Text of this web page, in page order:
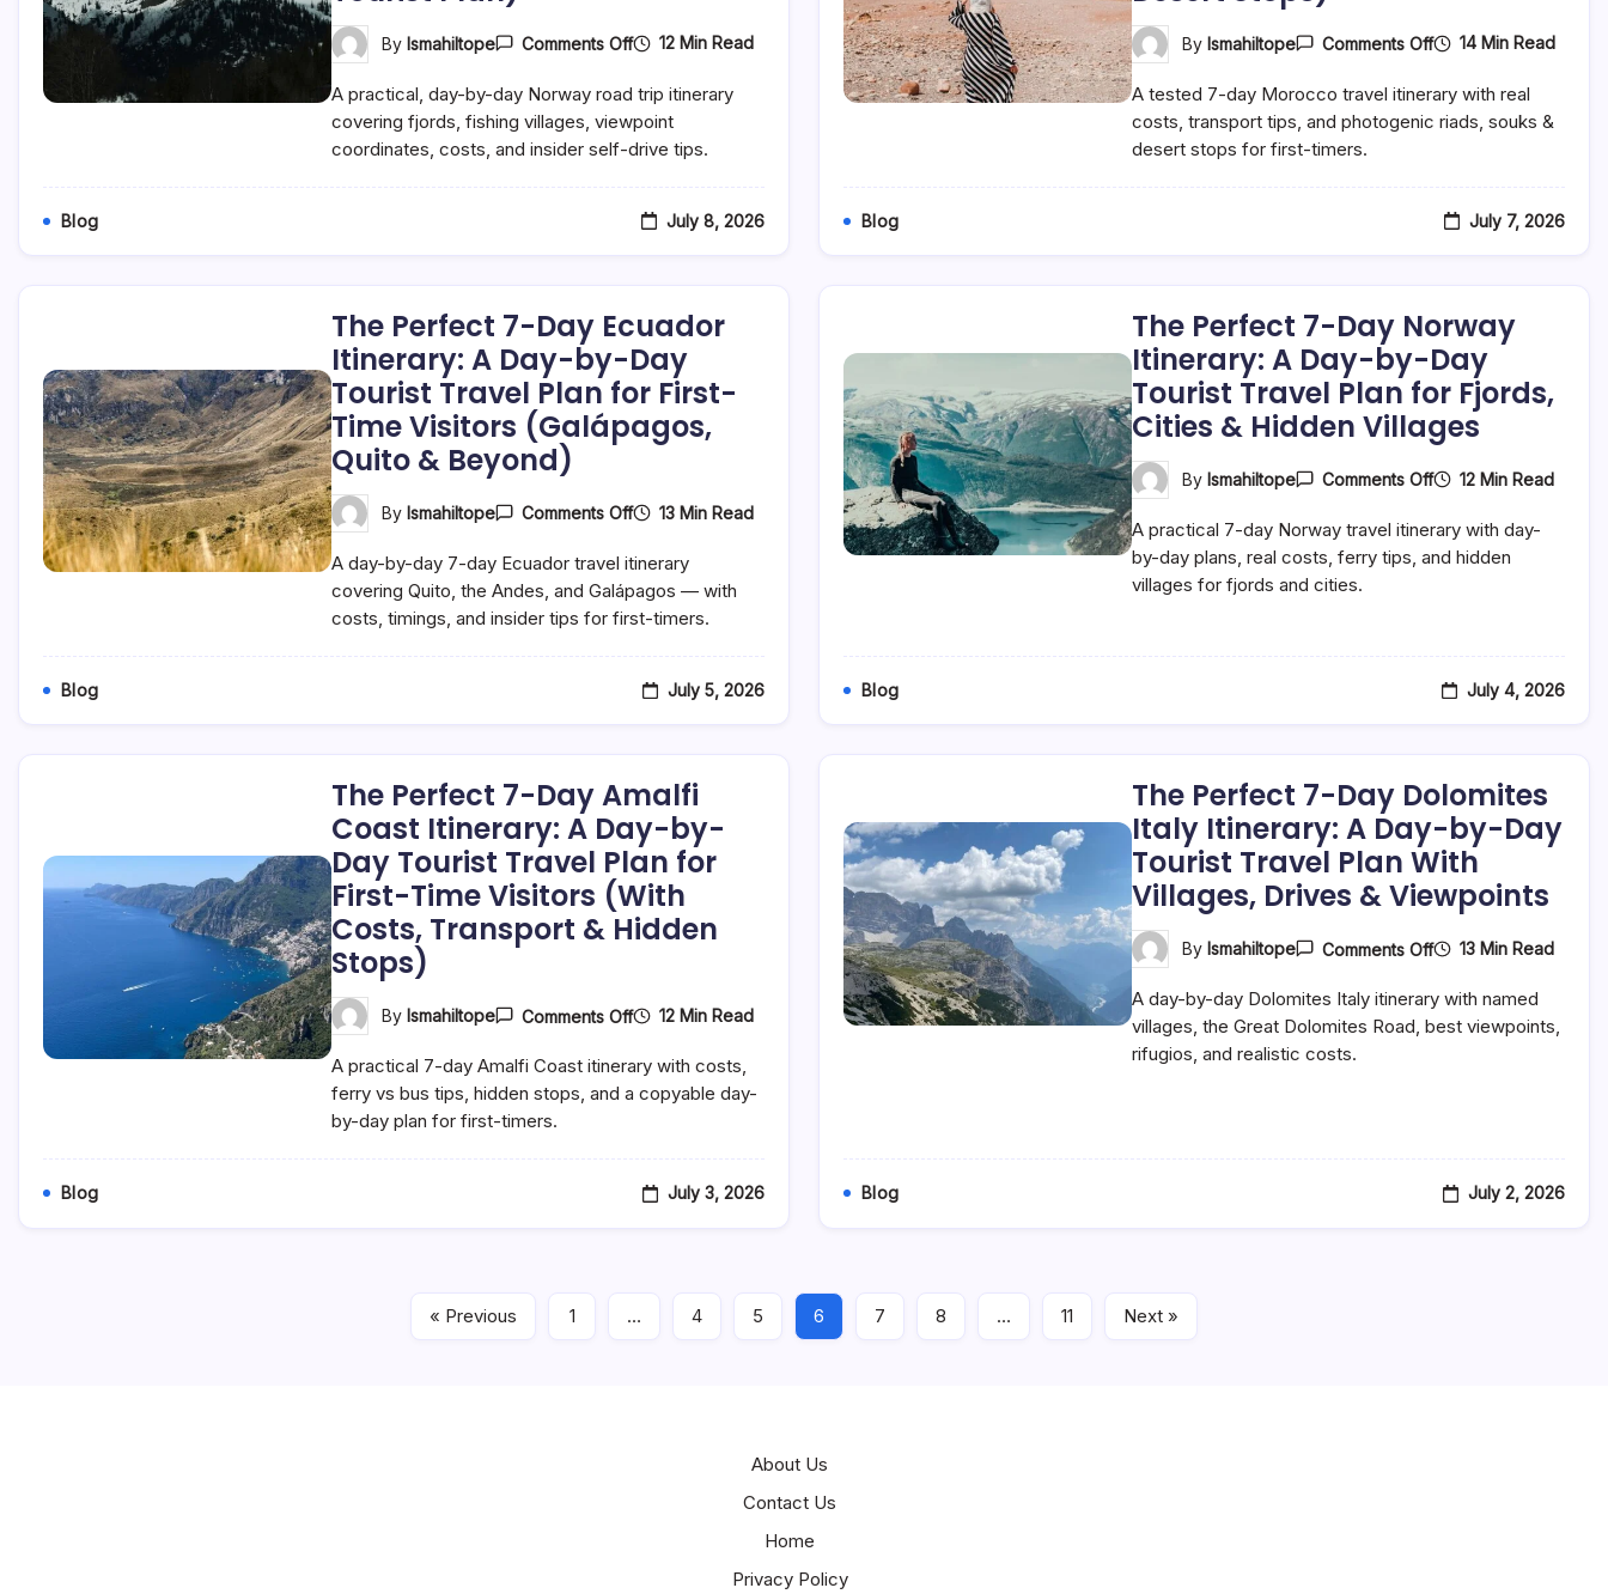
By Ismahiltope Comments OffOn
7-
Day
Norway
Road
Fjords,
Fishing
(Day-
By-
Day
Tourist
Plan)
12 Min Read
A practical, day-by-day Norway road trip itinerary
covering fjords, fishing villages, viewpoint
coordinates, costs, and insider self-drive tips.
Blog July 8, 2026
By Ismahiltope Comments OffOn
7-
Day
Morocco
By-
Day
First-
Time
Visitors
(Riads,
Souks
&
Desert
14 Min Read
A tested 7-day Morocco travel itinerary with real
costs, transport tips, and photogenic riads, souks &
desert stops for first-timers.
Blog July 7, 2026
The Perfect 7-Day Ecuador
Itinerary: A Day-by-Day
Tourist Travel Plan for First-
Time Visitors (Galápagos,
Quito & Beyond)
By Ismahiltope Comments OffOn
7-
Day
Ecuador
Itinerary:
By-
Day
First-
Visitors
(Galápagos,
Quito
&
Beyond)
13 Min Read
A day-by-day 7-day Ecuador travel itinerary
covering Quito, the Andes, and Galápagos — with
costs, timings, and insider tips for first-timers.
Blog July 5, 2026
The Perfect 7-Day Norway
Itinerary: A Day-by-Day
Tourist Travel Plan for Fjords,
Cities & Hidden Villages
By Ismahiltope Comments OffOn
7-
Day
Tourist
Cities
&
Hidden
Villages
12 Min Read
A practical 7-day Norway travel itinerary with day-
by-day plans, real costs, ferry tips, and hidden
villages for fjords and cities.
Blog July 4, 2026
The Perfect 7-Day Amalfi
Coast Itinerary: A Day-by-
Day Tourist Travel Plan for
First-Time Visitors (With
Costs, Transport & Hidden
Stops)
By Ismahiltope Comments OffOn
7-
Day
Amalfi
Day-
By-
First-
12 Min Read
A practical 7-day Amalfi Coast itinerary with costs,
ferry vs bus tips, hidden stops, and a copyable day-
by-day plan for first-timers.
Blog July 3, 2026
The Perfect 7-Day Dolomites
Italy Itinerary: A Day-by-Day
Tourist Travel Plan With
Villages, Drives & Viewpoints
By Ismahiltope Comments OffOn
7-
Day
Dolomites
Travel
13 Min Read
A day-by-day Dolomites Italy itinerary with named
villages, the Great Dolomites Road, best viewpoints,
rifugios, and realistic costs.
Blog July 2, 2026
« Previous 1 … 4 5 6 7 8 … 11 Next »
About Us
Contact Us
Home
Privacy Policy